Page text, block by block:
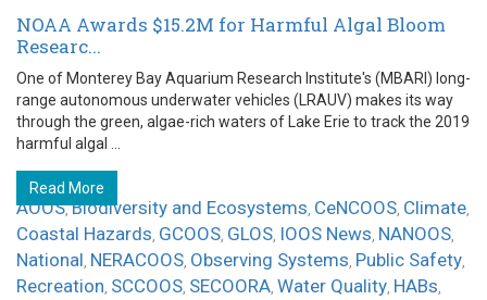
NOAA Awards $15.2M for Harmful Algal Bloom
Researc...
One of Monterey Bay Aquarium Research Institute's (MBARI) long-
range autonomous underwater vehicles (LRAUV) makes its way
through the green, algae-rich waters of Lake Erie to track the 2019
harmful algal ...
Read More
AOOS,Biodiversity and Ecosystems, CeNCOOS, Climate,
Coastal Hazards, GCOOS, GLOS, IOOS News, NANOOS,
National, NERACOOS, Observing Systems, Public Safety,
Recreation, SCCOOS, SECOORA, Water Quality, HABs,